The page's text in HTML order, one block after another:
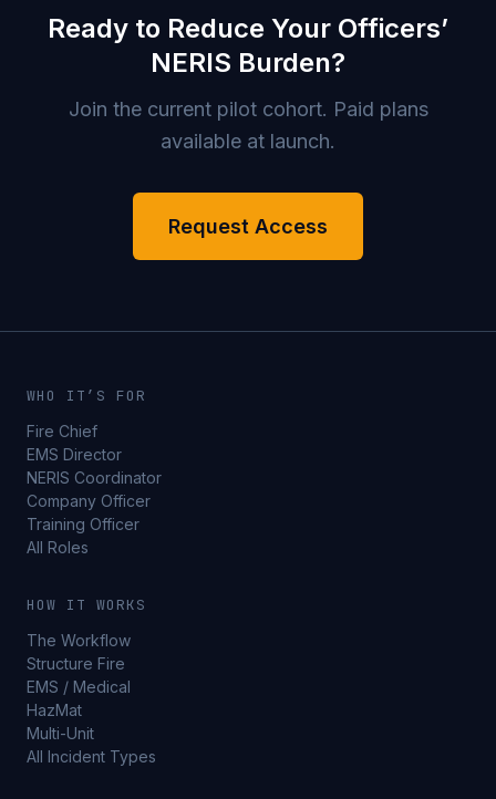
Ready to Reduce Your Officers’
NERIS Burden?
Join the current pilot cohort. Paid plans
available at launch.
Request Access
WHO IT’S FOR
Fire Chief
EMS Director
NERIS Coordinator
Company Officer
Training Officer
All Roles
HOW IT WORKS
The Workflow
Structure Fire
EMS / Medical
HazMat
Multi-Unit
All Incident Types